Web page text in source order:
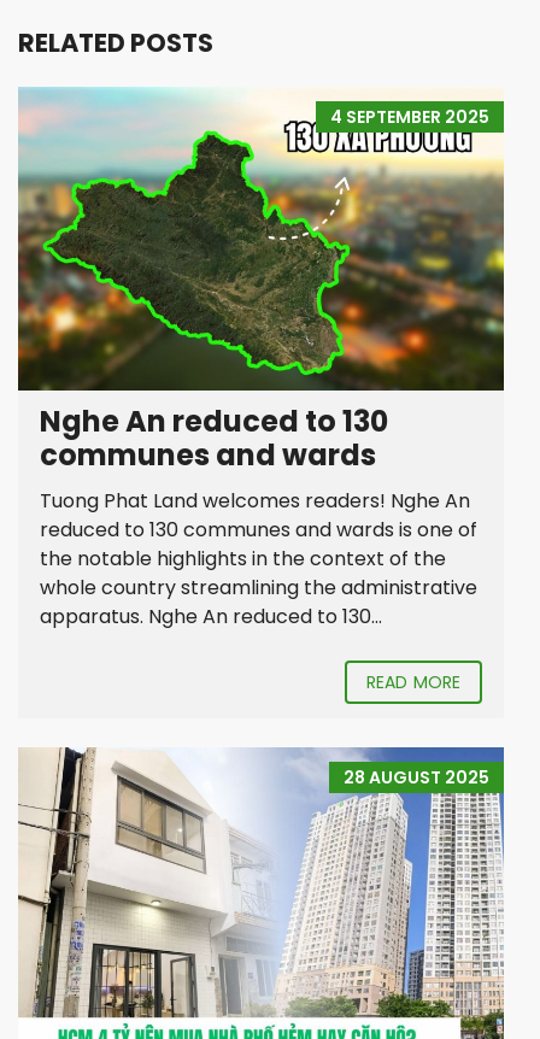
RELATED POSTS
4 SEPTEMBER 2025
Nghe An reduced to 130
communes and wards
Tuong Phat Land welcomes readers! Nghe An
reduced to 130 communes and wards is one of
the notable highlights in the context of the
whole country streamlining the administrative
apparatus. Nghe An reduced to 130...
READ MORE
28 AUGUST 2025